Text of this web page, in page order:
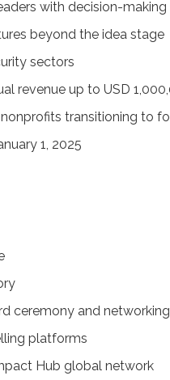
with decision-
beyond the idea stage
sectors
revenue up to USD
transitioning to
1, 2025
ceremony and networking
platforms
Hub global network